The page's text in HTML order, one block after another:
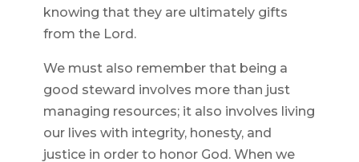
knowing that they are ultimately gifts
from the Lord.
We must also remember that being a
good steward involves more than just
managing resources; it also involves living
our lives with integrity, honesty, and
justice in order to honor God. When we